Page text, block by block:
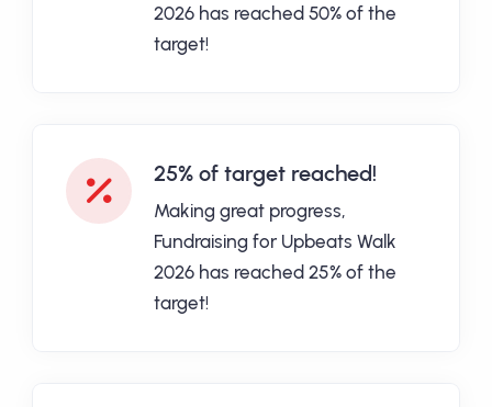
2026 has reached 50% of the
target!
25% of target reached!
Making great progress,
Fundraising for Upbeats Walk
2026 has reached 25% of the
target!